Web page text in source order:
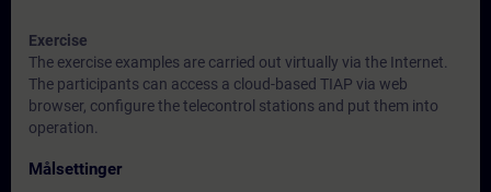
Exercise
The exercise examples are carried out virtually via the Internet.
The participants can access a cloud-based TIAP via web
browser, configure the telecontrol stations and put them into
operation.
Målsettinger